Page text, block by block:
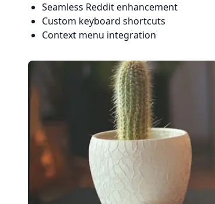
Seamless Reddit enhancement
Custom keyboard shortcuts
Context menu integration